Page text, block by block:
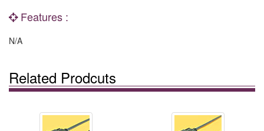
Features :
N/A
Related Prodcuts